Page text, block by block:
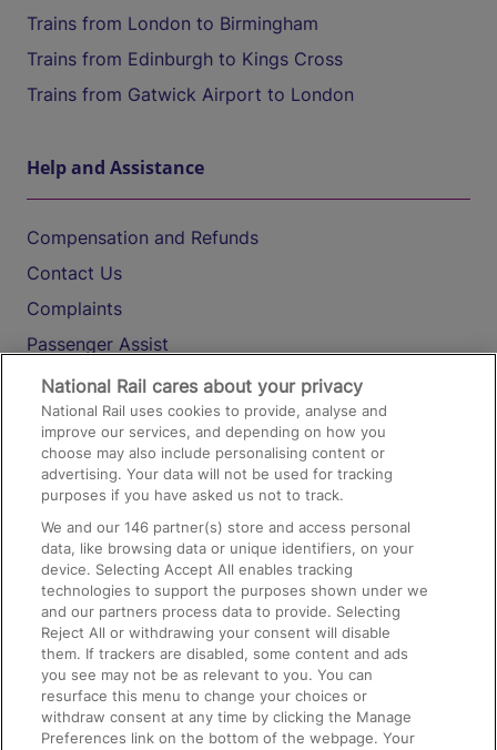
Trains from London to Birmingham
Trains from Edinburgh to Kings Cross
Trains from Gatwick Airport to London
Help and Assistance
Compensation and Refunds
Contact Us
Complaints
Passenger Assist
Media
Text 61016
On the Train
Accessible Train Travel and Facilities
Train Travel with Bicycles
Train Travel with Pets
Train Travel with Children
Food and Drink
National Rail cares about your privacy
National Rail uses cookies to provide, analyse and
improve our services, and depending on how you
choose may also include personalising content or
advertising. Your data will not be used for tracking
purposes if you have asked us not to track.
We and our146 partner(s) store and access personal
data, like browsing data or unique identifiers, on your
device. Selecting Accept All enables tracking
technologies to support the purposes shown under we
and our partners process data to provide. Selecting
Reject All or withdrawing your consent will disable
them. If trackers are disabled, some content and ads
you see may not be as relevant to you. You can
resurface this menu to change your choices or
withdraw consent at any time by clicking the Manage
Preferences link on the bottom of the webpage. Your